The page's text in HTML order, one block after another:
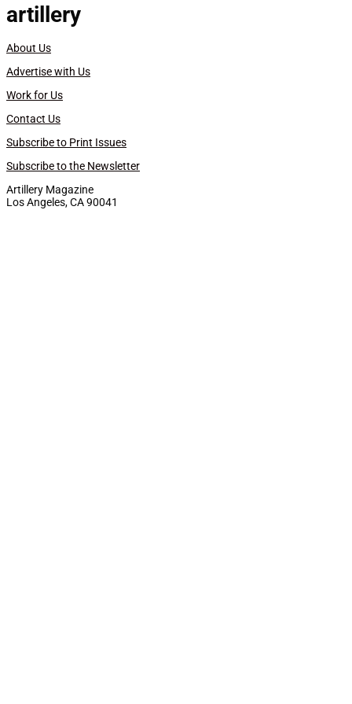
artillery
About Us
Advertise with Us
Work for Us
Contact Us
Subscribe to Print Issues
Subscribe to the Newsletter
Artillery Magazine
Los Angeles, CA 90041